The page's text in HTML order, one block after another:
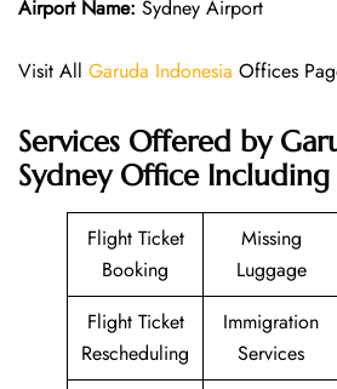
Airport Name: Sydney Airport
Visit All Garuda Indonesia Offices
Services Offered by
Sydney Office Including
Flight Ticket
Booking
Missing
Luggage
Flight Ticket
Rescheduling
Immigration
Services